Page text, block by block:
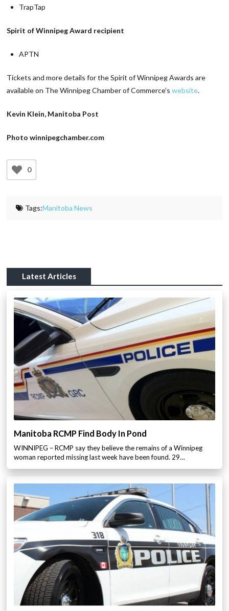
TrapTap
Spirit of Winnipeg Award recipient
APTN
Tickets and more details for the Spirit of Winnipeg Awards are
available on The Winnipeg Chamber of Commerce’swebsite.
Kevin Klein, Manitoba Post
Photo winnipegchamber.com
0
Tags:Manitoba News
Latest Articles
Manitoba RCMP Find Body In Pond
WINNIPEG – RCMP say they believe the remains of a Winnipeg
woman reported missing last week have been found. 29…